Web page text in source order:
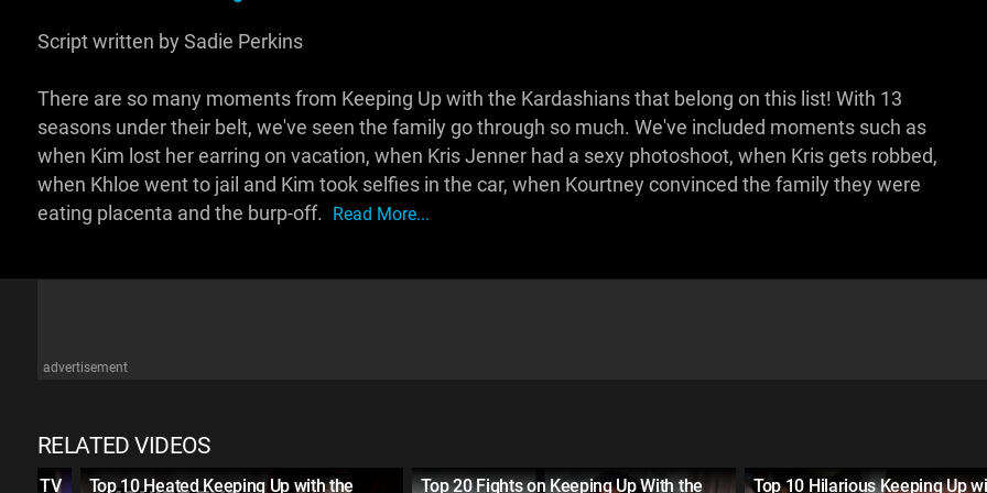
Script written by Sadie Perkins
There are so many moments from Keeping Up with the Kardashians that belong on this list! With 13
seasons under their belt, we've seen the family go through so much. We've included moments such as
when Kim lost her earring on vacation, when Kris Jenner had a sexy photoshoot, when Kris gets robbed,
when Khloe went to jail and Kim took selfies in the car, when Kourtney convinced the family they were
eating placenta and the burp-off. Read More...
advertisement
RELATED VIDEOS
TV
Top 10 Heated Keeping Up with the
Top 20 Fights on Keeping Up With the
Top 10 Hilarious Keeping Up